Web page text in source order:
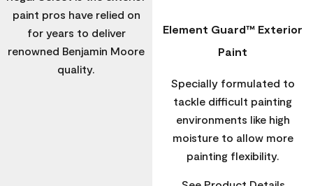
paint pros have relied on
for years to deliver
renowned Benjamin Moore
quality.
Element Guard™ Exterior
Paint
Specially formulated to
tackle difficult painting
environments like high
moisture to allow more
painting flexibility.